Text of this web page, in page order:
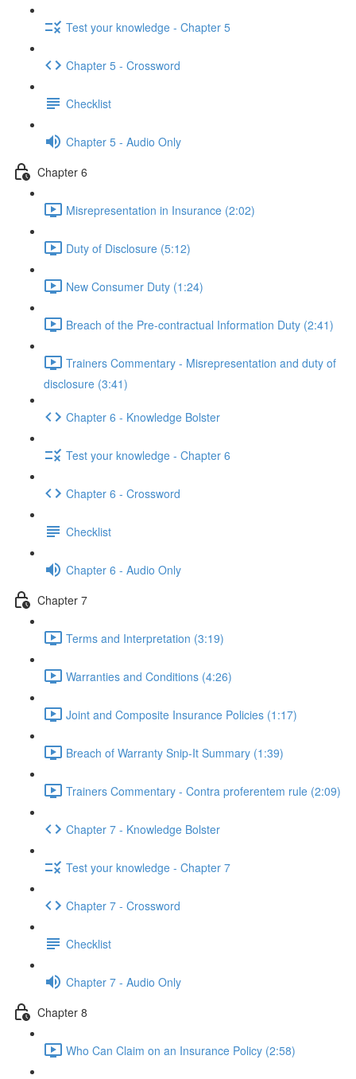
Test your knowledge - Chapter 5
Chapter 5 - Crossword
Checklist
Chapter 5 - Audio Only
Chapter 6
Misrepresentation in Insurance (2:02)
Duty of Disclosure (5:12)
New Consumer Duty (1:24)
Breach of the Pre-contractual Information Duty (2:41)
Trainers Commentary - Misrepresentation and duty of
disclosure (3:41)
Chapter 6 - Knowledge Bolster
Test your knowledge - Chapter 6
Chapter 6 - Crossword
Checklist
Chapter 6 - Audio Only
Chapter 7
Terms and Interpretation (3:19)
Warranties and Conditions (4:26)
Joint and Composite Insurance Policies (1:17)
Breach of Warranty Snip-It Summary (1:39)
Trainers Commentary - Contra proferentem rule (2:09)
Chapter 7 - Knowledge Bolster
Test your knowledge - Chapter 7
Chapter 7 - Crossword
Checklist
Chapter 7 - Audio Only
Chapter 8
Who Can Claim on an Insurance Policy (2:58)